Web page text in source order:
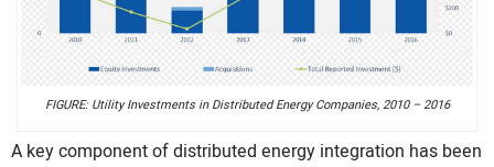
FIGURE: Utility Investments in Distributed Energy Companies, 2010 – 2016
A key component of distributed energy integration has been